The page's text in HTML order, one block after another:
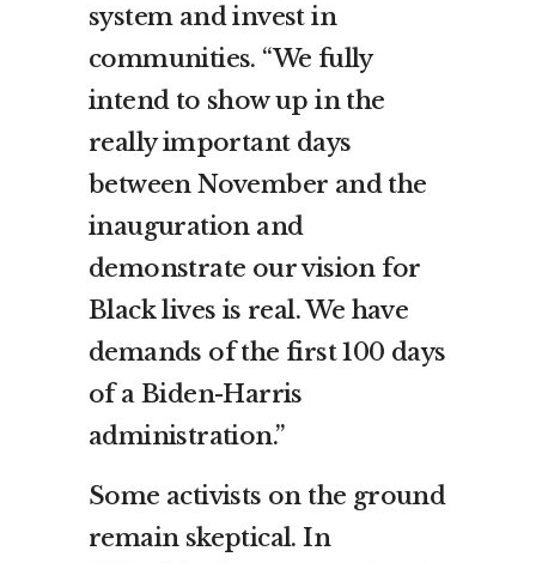
system and invest in
communities. “We fully
intend to show up in the
really important days
between November and the
inauguration and
demonstrate our vision for
Black lives is real. We have
demands of the first 100 days
of a Biden-Harris
administration.”
Some activists on the ground
remain skeptical. In